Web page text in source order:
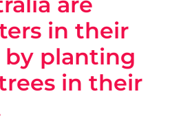
in their
by planting
in their